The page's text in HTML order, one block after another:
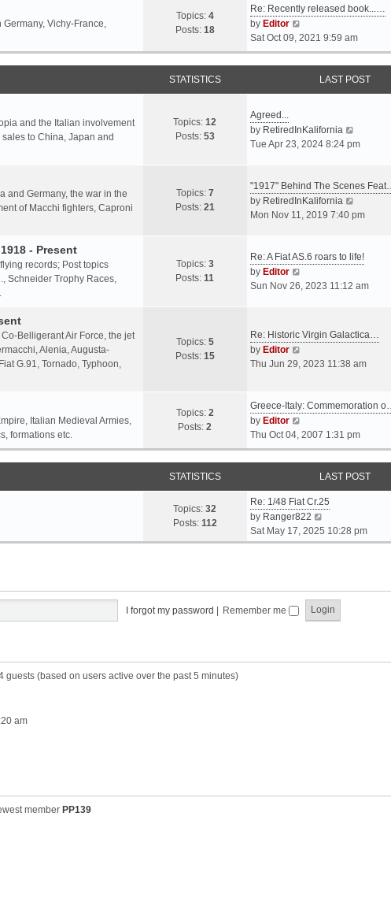
s
e
t
p
o
t
l
s
t
w
t
h
e
l
t
s
t
Vichy-France,
Topics: 4
Posts: 18
Re: Recently released book...…
by Editor
i
e
w
h
a
t
t
p
o
Sat Oct 09, 2021 9:59 am
STATISTICS LAST POST
and the Italian involvement
to China, Japan and
Topics:12
Posts: 53
Agreed...
by RetiredInKalifornia
i
t
e
t
s
s
Tue Apr 23, 2024 8:24 pm
and Germany, the war in the
of Macchi fighters, Caproni
Topics: 7
Posts: 21
"1917" Behind The Scenes Feat…
by RetiredInKalifornia
i
t
e
e
t
s
Mon Nov 11, 2019 7:40 pm
- Present
records; Post topics
Schneider Trophy Races,
Topics: 3
Posts:11
Re: A Fiat AS.6 roars to life!
by Editor
h
l
e
t
t
Sun Nov 26, 2023 11:12 am
Belligerant Air Force, the jet
Alenia, Augusta-
G.91, Tornado, Typhoon,
Topics: 5
Posts: 15
Re: Historic Virgin Galactica…
by Editor
i
t
e
l
a
e
s
t
p
o
Thu Jun 29, 2023 11:38 am
Italian Medieval Armies,
formations etc.
Topics: 2
Posts:2
Greece-Italy: Commemoration o…
by Editor
i
e
w
h
e
l
a
t
t
p
o
Thu Oct 04, 2007 1:31 pm
STATISTICS LAST POST
Topics:32
Posts: 112
Re: 1/48 Fiat Cr.25
by Ranger822
i
e
e
l
Sat May 17, 2025 10:28 pm
I forgot my password | Remember me
(based on users active over the past 5 minutes)
am
member PP139